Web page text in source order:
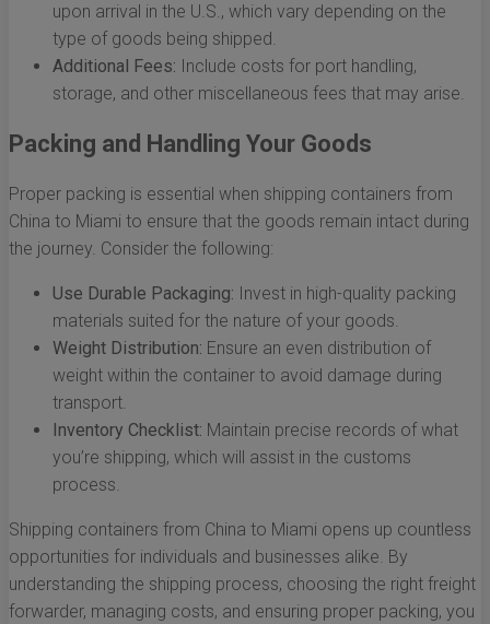
upon arrival in the U.S., which vary depending on the
type of goods being shipped.
Additional Fees: Include costs for port handling,
storage, and other miscellaneous fees that may arise.
Packing and Handling Your Goods
Proper packing is essential when shipping containers from
China to Miami to ensure that the goods remain intact during
the journey. Consider the following:
Use Durable Packaging: Invest in high-quality packing
materials suited for the nature of your goods.
Weight Distribution: Ensure an even distribution of
weight within the container to avoid damage during
transport.
Inventory Checklist: Maintain precise records of what
you’re shipping, which will assist in the customs
process.
Shipping containers from China to Miami opens up countless
opportunities for individuals and businesses alike. By
understanding the shipping process, choosing the right freight
forwarder, managing costs, and ensuring proper packing, you